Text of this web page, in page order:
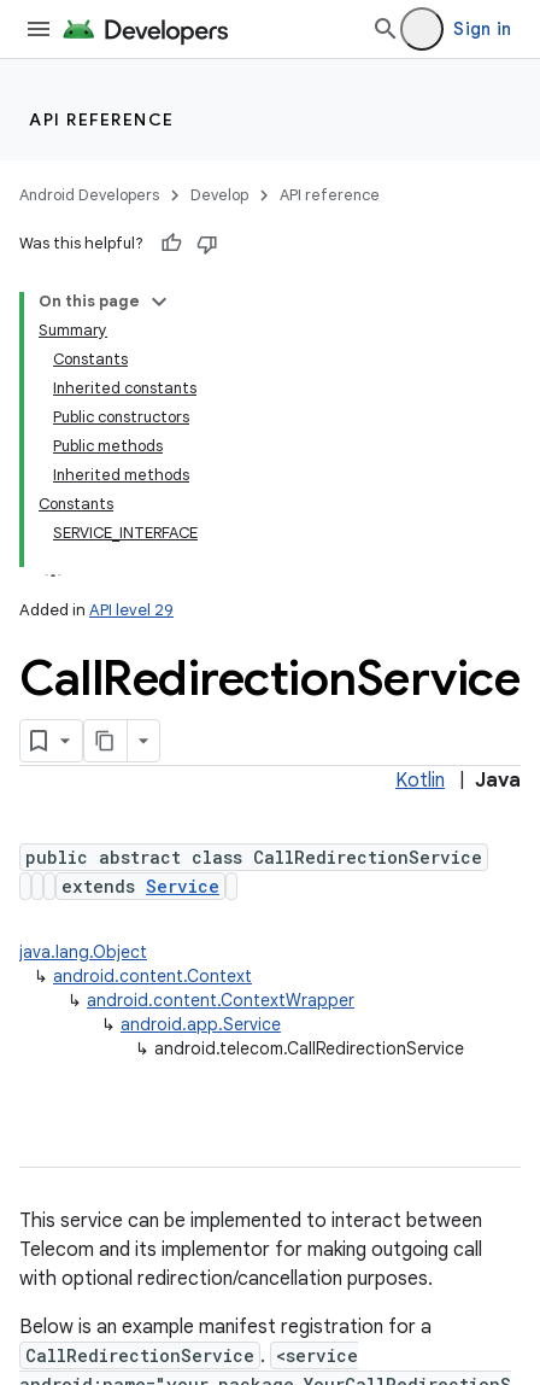
Sign in
API REFERENCE
Android Developers Develop API reference
Was this helpful?
On this page
Summary
Constants
Inherited constants
Public constructors
Public methods
Inherited methods
Constants
SERVICE_INTERFACE
Added in API level 29
CallRedirectionService
Kotlin Java
public abstract class CallRedirectionService
extends Service
java.lang.Object
↳ android.content.Context
↳ android.content.ContextWrapper
↳ android.app.Service
↳ android.telecom.CallRedirectionService
This service can be implemented to interact between
Telecom and its implementor for making outgoing call
with optional redirection/cancellation purposes.
Below is an example manifest registration for a
CallRedirectionService . <service